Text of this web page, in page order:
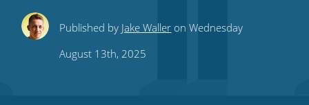
ShareShareShare
this
Share
this
Subscribe
to
Published by Jake Waller on Wednesday
August 13th, 2025